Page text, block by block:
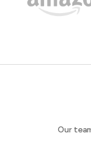
Our